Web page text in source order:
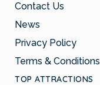
Contact Us
News
Privacy Policy
Terms & Conditions
TOP ATTRACTIONS